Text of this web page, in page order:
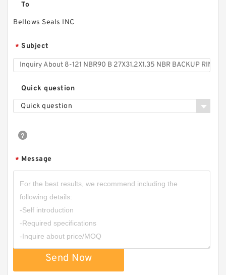
To
Bellows Seals INC
* Subject
Quick question
Quick question
* Message
Send Now